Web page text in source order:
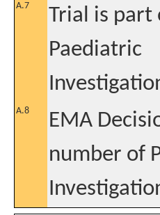
A.7
Trial is part
Paediatric
A.8
EMA
number of